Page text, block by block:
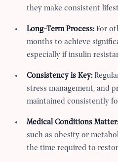
they make consistent
Long-Term Process: For
months to achieve
especially if insulin
Consistency is Key:
stress management, and
maintained consistently
Medical Conditions Matter:
such as obesity or
the time required to